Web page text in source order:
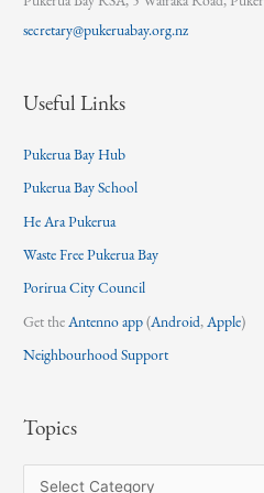
secretary@pukeruabay.org.nz
Useful Links
Pukerua Bay Hub
Pukerua Bay School
He Ara Pukerua
Waste Free Pukerua Bay
Porirua City Council
Get theAntenno app(Android,Apple)
Neighbourhood Support
Topics